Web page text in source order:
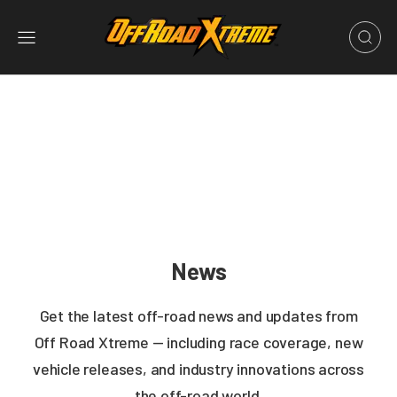
News
Get the latest off-road news and updates from
Off Road Xtreme — including race coverage, new
vehicle releases, and industry innovations across